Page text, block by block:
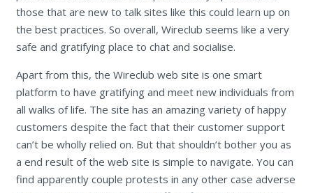
those that are new to talk sites like this could learn up on
the best practices. So overall, Wireclub seems like a very
safe and gratifying place to chat and socialise.
Apart from this, the Wireclub web site is one smart
platform to have gratifying and meet new individuals from
all walks of life. The site has an amazing variety of happy
customers despite the fact that their customer support
can’t be wholly relied on. But that shouldn’t bother you as
a end result of the web site is simple to navigate. You can
find apparently couple protests in any other case adverse